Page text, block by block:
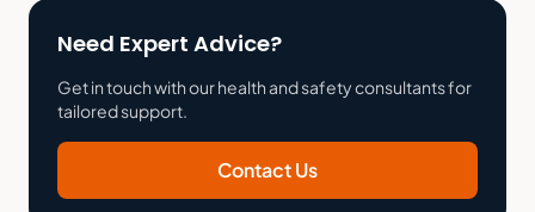
Need Expert Advice?
Get in touch with our health and safety consultants for
tailored support.
Contact Us